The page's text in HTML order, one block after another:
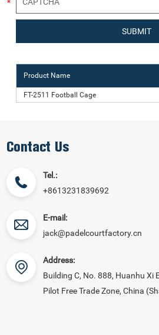
Product Name
FT-2511 Football Cage
Contact Us
Tel.:
+8613231839692
E-mail:
jack@padelcourtfactory.cn
Address:
Building C, No. 888, Huanhu Xi
Pilot Free Trade Zone, China